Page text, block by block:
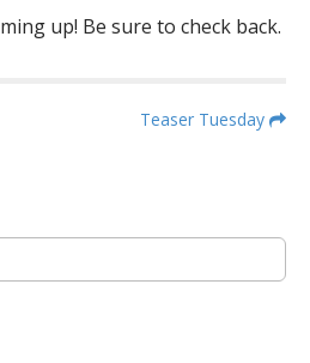
up! Be sure to check back.
Teaser Tuesday